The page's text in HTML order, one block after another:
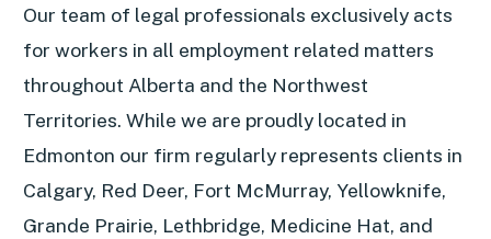
Our team of legal professionals exclusively acts
for workers in all employment related matters
throughout Alberta and the Northwest
Territories. While we are proudly located in
Edmonton our firm regularly represents clients in
Calgary, Red Deer, Fort McMurray, Yellowknife,
Grande Prairie, Lethbridge, Medicine Hat, and